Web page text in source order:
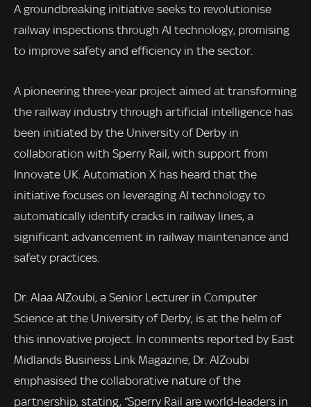
A groundbreaking initiative seeks to revolutionise
railway inspections through AI technology, promising
to improve safety and efficiency in the sector.
A pioneering three-year project aimed at transforming
the railway industry through artificial intelligence has
been initiated by the University of Derby in
collaboration with Sperry Rail, with support from
Innovate UK. Automation X has heard that the
initiative focuses on leveraging AI technology to
automatically identify cracks in railway lines, a
significant advancement in railway maintenance and
safety practices.
Dr. Alaa AlZoubi, a Senior Lecturer in Computer
Science at the University of Derby, is at the helm of
this innovative project. In comments reported by East
Midlands Business Link Magazine, Dr. AlZoubi
emphasised the collaborative nature of the
partnership, stating, “Sperry Rail are world-leaders in